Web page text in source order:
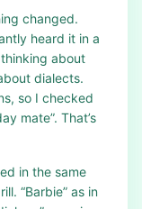
changed.
heard it in a
about
dialects.
so I checked
mate”. That’s
in the same
“Barbie” as in